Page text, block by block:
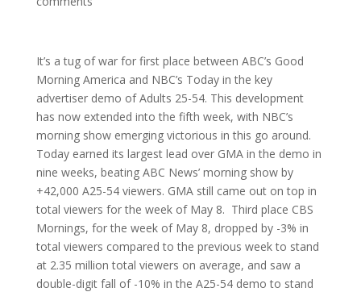
It’s a tug of war for first place between ABC’s Good
Morning America and NBC’s Today in the key
advertiser demo of Adults 25-54. This development
has now extended into the fifth week, with NBC’s
morning show emerging victorious in this go around.
Today earned its largest lead over GMA in the demo in
nine weeks, beating ABC News’ morning show by
+42,000 A25-54 viewers. GMA still came out on top in
total viewers for the week of May 8. Third place CBS
Mornings, for the week of May 8, dropped by -3% in
total viewers compared to the previous week to stand
at 2.35 million total viewers on average, and saw a
double-digit fall of -10% in the A25-54 demo to stand